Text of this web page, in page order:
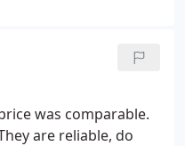
was comparable.
are reliable, do